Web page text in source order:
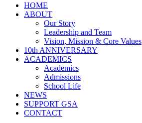
HOME
ABOUT
Our Story
Leadership and Team
Vision, Mission & Core Values
10th ANNIVERSARY
ACADEMICS
Academics
Admissions
School Life
NEWS
SUPPORT GSA
CONTACT